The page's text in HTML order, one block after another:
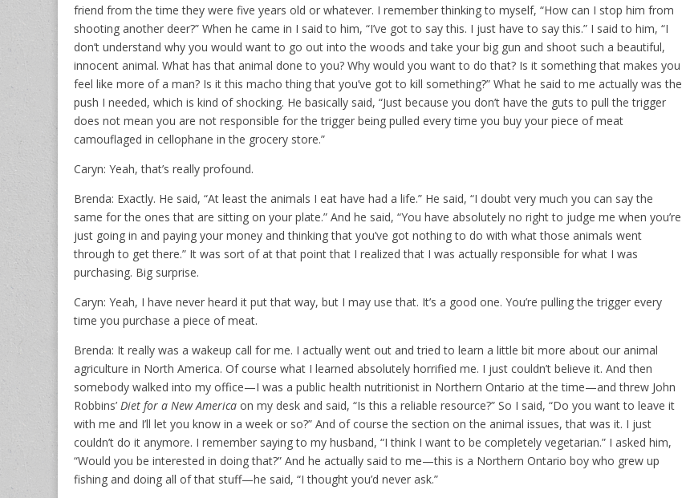
friend from the time they were five years old or whatever. I remember thinking to myself, “How can I stop him from
shooting another deer?” When he came in I said to him, “I’ve got to say this. I just have to say this.” I said to him, “I
don’t understand why you would want to go out into the woods and take your big gun and shoot such a beautiful,
innocent animal. What has that animal done to you? Why would you want to do that? Is it something that makes you
feel like more of a man? Is it this macho thing that you’ve got to kill something?” What he said to me actually was the
push I needed, which is kind of shocking. He basically said, “Just because you don’t have the guts to pull the trigger
does not mean you are not responsible for the trigger being pulled every time you buy your piece of meat
camouflaged in cellophane in the grocery store.”
Caryn: Yeah, that’s really profound.
Brenda: Exactly. He said, “At least the animals I eat have had a life.” He said, “I doubt very much you can say the
same for the ones that are sitting on your plate.” And he said, “You have absolutely no right to judge me when you’re
just going in and paying your money and thinking that you’ve got nothing to do with what those animals went
through to get there.” It was sort of at that point that I realized that I was actually responsible for what I was
purchasing. Big surprise.
Caryn: Yeah, I have never heard it put that way, but I may use that. It’s a good one. You’re pulling the trigger every
time you purchase a piece of meat.
Brenda: It really was a wakeup call for me. I actually went out and tried to learn a little bit more about our animal
agriculture in North America. Of course what I learned absolutely horrified me. I just couldn’t believe it. And then
somebody walked into my office—I was a public health nutritionist in Northern Ontario at the time—and threw John
Robbins’ Diet for a New America on my desk and said, “Is this a reliable resource?” So I said, “Do you want to leave it
with me and I’ll let you know in a week or so?” And of course the section on the animal issues, that was it. I just
couldn’t do it anymore. I remember saying to my husband, “I think I want to be completely vegetarian.” I asked him,
“Would you be interested in doing that?” And he actually said to me—this is a Northern Ontario boy who grew up
fishing and doing all of that stuff—he said, “I thought you’d never ask.”